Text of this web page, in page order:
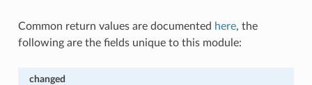
Common return values are documented here, the
following are the fields unique to this module:
changed